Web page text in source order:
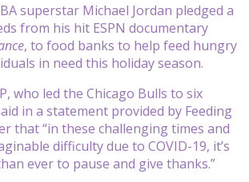
superstar Michael Jordan pledged a
from his hit ESPN documentary
, to food banks to help feed hungry
in need this holiday season.
who led the Chicago Bulls to six
in a statement provided by Feeding
that “in these challenging times and
difficulty due to COVID-19, it’s
ever to pause and give thanks.”